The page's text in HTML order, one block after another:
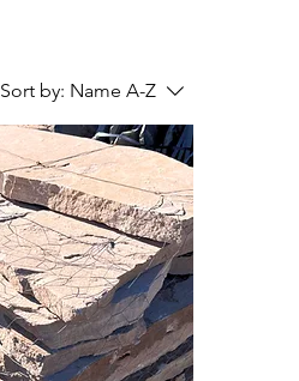
Sort by: Name A-Z